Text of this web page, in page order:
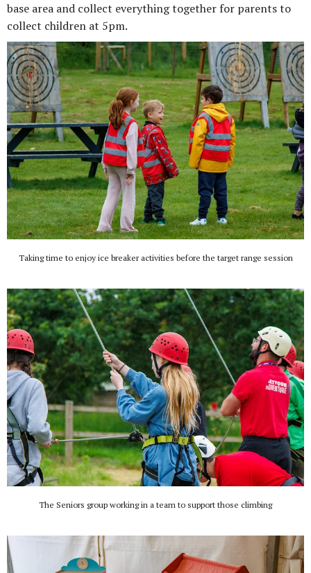
base area and collect everything together for parents to
collect children at 5pm.
Taking time to enjoy ice breaker activities before the target range session
The Seniors group working in a team to support those climbing